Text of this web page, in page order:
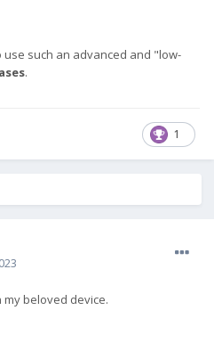
such an advanced and "low-
.
1
beloved device.